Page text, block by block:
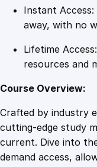
Instant
away, with no
Lifetime
resources and
Course Overview:
Crafted by industry
cutting-edge study
current. Dive into
demand access,